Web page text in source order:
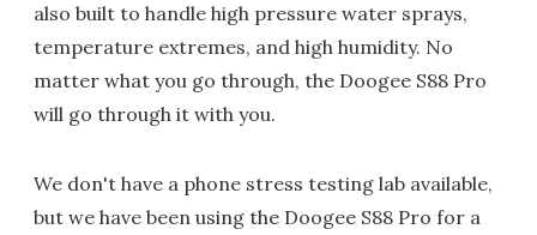
also built to handle high pressure water sprays,
temperature extremes, and high humidity. No
matter what you go through, the Doogee S88 Pro
will go through it with you.
We don't have a phone stress testing lab available,
but we have been using the Doogee S88 Pro for a